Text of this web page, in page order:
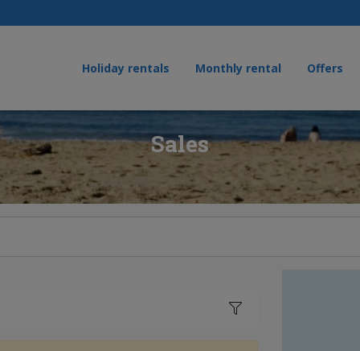
Holiday rentals Monthly rental Offers
Sales